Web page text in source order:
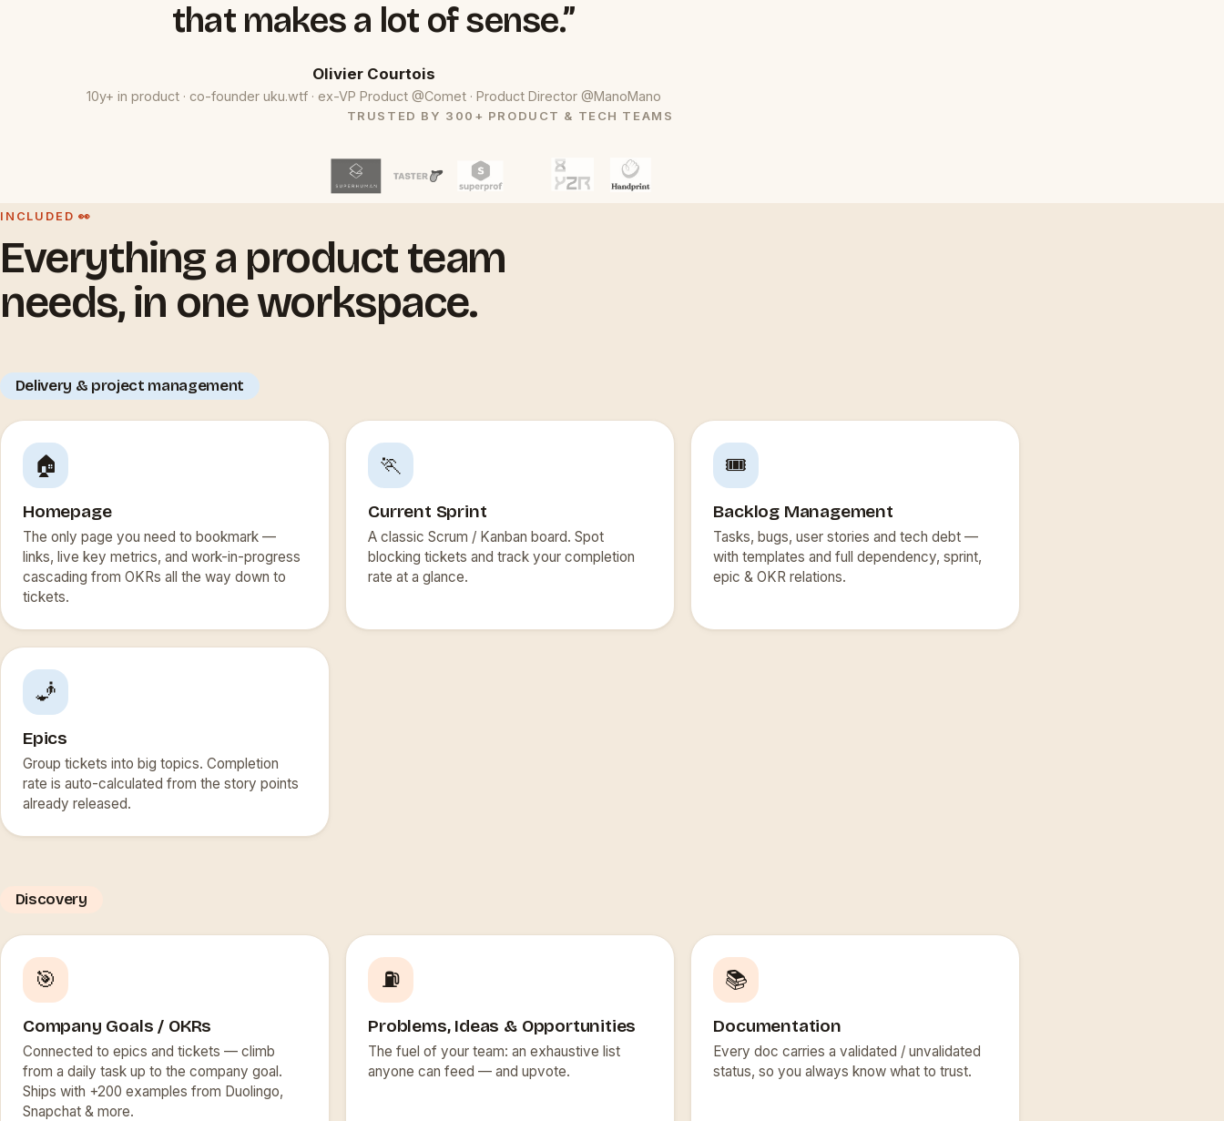
that makes a lot of sense.”
Olivier Courtois
10y+ in product · co-founder uku.wtf · ex-VP Product @Comet · Product Director @ManoMano
TRUSTED BY 300+ PRODUCT & TECH TEAMS
INCLUDED 👀
Everything a product team
needs, in one workspace.
Delivery & project management
🏠
Homepage
The only page you need to bookmark —
links, live key metrics, and work-in-progress
cascading from OKRs all the way down to
tickets.
🏃
Current Sprint
A classic Scrum / Kanban board. Spot
blocking tickets and track your completion
rate at a glance.
🎟️
Backlog Management
Tasks, bugs, user stories and tech debt —
with templates and full dependency, sprint,
epic & OKR relations.
🧞
Epics
Group tickets into big topics. Completion
rate is auto-calculated from the story points
already released.
Discovery
🎯
Company Goals / OKRs
Connected to epics and tickets — climb
from a daily task up to the company goal.
Ships with +200 examples from Duolingo,
Snapchat & more.
⛽
Problems, Ideas & Opportunities
The fuel of your team: an exhaustive list
anyone can feed — and upvote.
📚
Documentation
Every doc carries a validated / unvalidated
status, so you always know what to trust.